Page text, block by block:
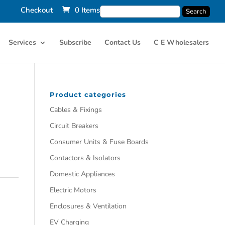
Checkout 0 Items
Services Subscribe Contact Us C E Wholesalers
Product categories
Cables & Fixings
Circuit Breakers
Consumer Units & Fuse Boards
Contactors & Isolators
Domestic Appliances
Electric Motors
Enclosures & Ventilation
EV Charging